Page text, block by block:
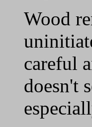
Wood
careful
doesn't